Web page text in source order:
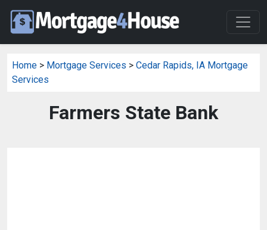
Home > Mortgage Services > Cedar Rapids, IA Mortgage
Services
Farmers State Bank